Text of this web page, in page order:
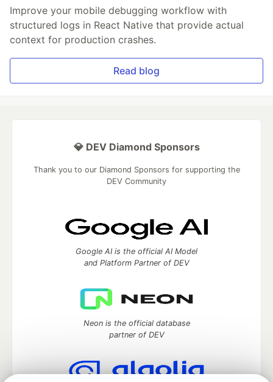
Improve your mobile debugging workflow with
structured logs in React Native that provide actual
context for production crashes.
Read blog
💎 DEV Diamond Sponsors
Thank you to our Diamond Sponsors for supporting the
DEV Community
Google AI is the official AI Model
and Platform Partner of DEV
Neon is the official database
partner of DEV